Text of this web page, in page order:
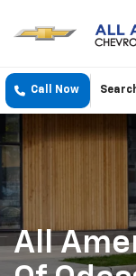
Call Now
All